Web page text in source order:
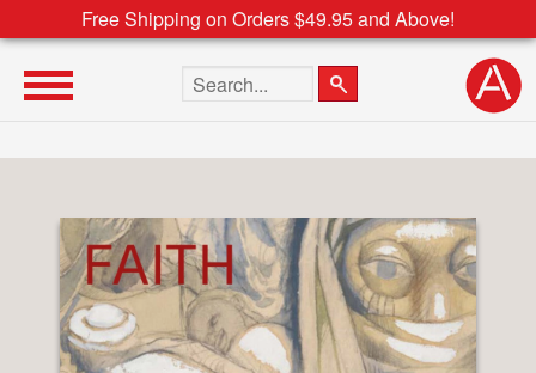
Free Shipping on Orders $49.95 and Above!
Search the site